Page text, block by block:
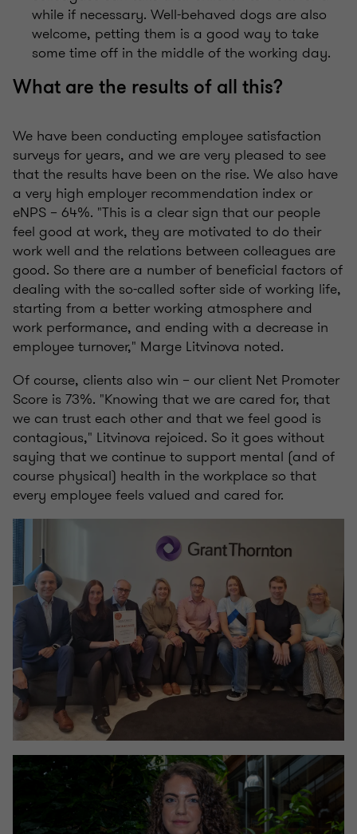
while if necessary. Well-behaved dogs are also
welcome, petting them is a good way to take
some time off in the middle of the working day.
What are the results of all this?
We have been conducting employee satisfaction
surveys for years, and we are very pleased to see
that the results have been on the rise. We also have
a very high employer recommendation index or
eNPS – 64%. "This is a clear sign that our people
feel good at work, they are motivated to do their
work well and the relations between colleagues are
good. So there are a number of beneficial factors of
dealing with the so-called softer side of working life,
starting from a better working atmosphere and
work performance, and ending with a decrease in
employee turnover," Marge Litvinova noted.
Of course, clients also win – our client Net Promoter
Score is 73%. "Knowing that we are cared for, that
we can trust each other and that we feel good is
contagious," Litvinova rejoiced. So it goes without
saying that we continue to support mental (and of
course physical) health in the workplace so that
every employee feels valued and cared for.